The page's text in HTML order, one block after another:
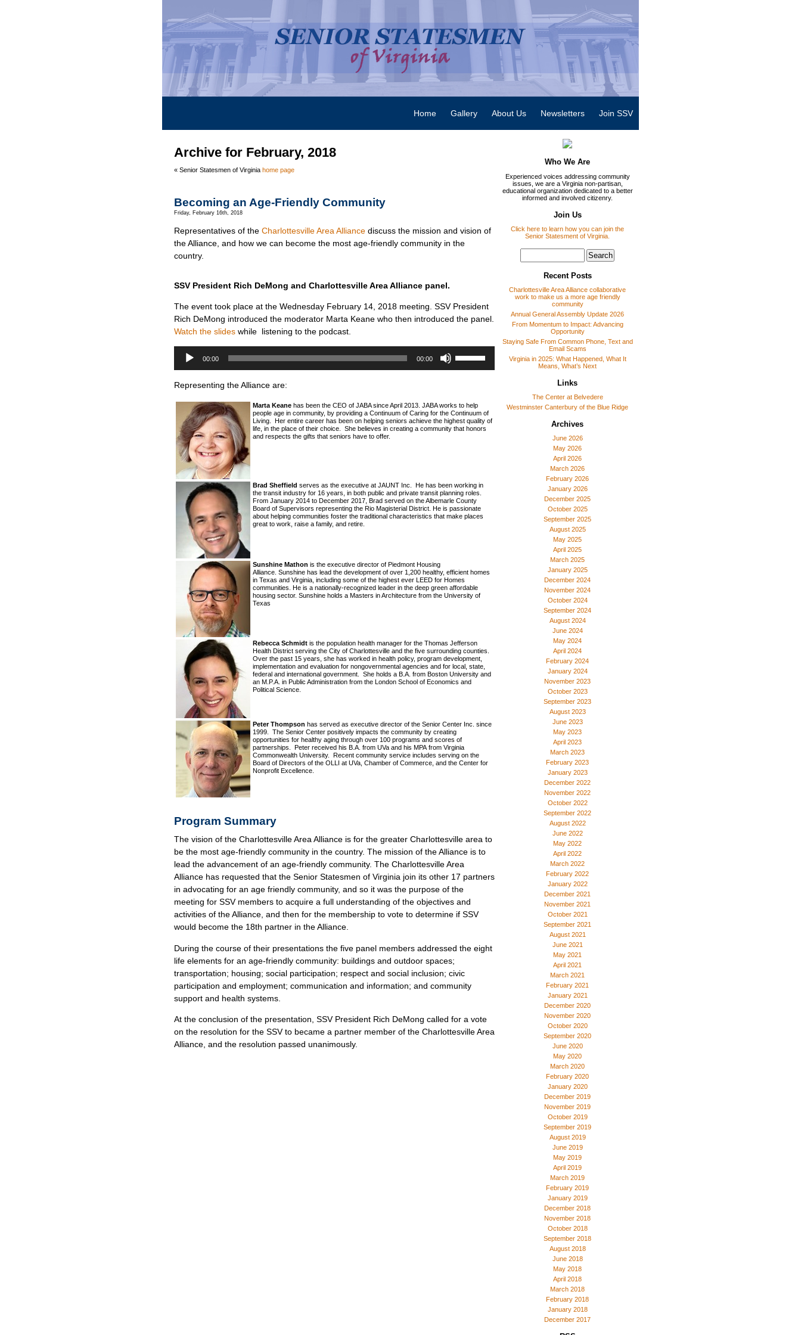
Home Gallery About Us Newsletters Join SSV
Who We Are
Experienced voices addressing community
issues, we are a Virginia non-partisan,
educational organization dedicated to a better
informed and involved citizenry.
Join Us
Click here to learn how you can join the
Senior Statesment of Virginia.
Recent Posts
Charlottesville Area Alliance collaborative
work to make us a more age friendly
community
Annual General Assembly Update 2026
From Momentum to Impact: Advancing
Opportunity
Staying Safe From Common Phone, Text and
Email Scams
Virginia in 2025: What Happened, What It
Means, What’s Next
Links
The Center at Belvedere
Westminster Canterbury of the Blue Ridge
Archives
June 2026
May 2026
April 2026
March 2026
February 2026
January 2026
December 2025
October 2025
September 2025
August 2025
May 2025
April 2025
March 2025
January 2025
December 2024
November 2024
October 2024
September 2024
August 2024
June 2024
May 2024
April 2024
February 2024
January 2024
November 2023
October 2023
September 2023
August 2023
June 2023
May 2023
April 2023
March 2023
February 2023
January 2023
December 2022
November 2022
October 2022
September 2022
August 2022
June 2022
May 2022
April 2022
March 2022
February 2022
January 2022
December 2021
November 2021
October 2021
September 2021
August 2021
June 2021
May 2021
April 2021
March 2021
February 2021
January 2021
December 2020
November 2020
October 2020
September 2020
June 2020
May 2020
March 2020
February 2020
January 2020
December 2019
November 2019
October 2019
September 2019
August 2019
June 2019
May 2019
April 2019
March 2019
February 2019
January 2019
December 2018
November 2018
October 2018
September 2018
August 2018
June 2018
May 2018
April 2018
March 2018
February 2018
January 2018
December 2017
Archive for February, 2018
« Senior Statesmen of Virginia home page
Becoming an Age-Friendly Community
Friday, February 16th, 2018
Representatives of the Charlottesville Area Alliance discuss the mission and vision of
the Alliance, and how we can become the most age-friendly community in the
country.
SSV President Rich DeMong and Charlottesville Area Alliance panel.
The event took place at the Wednesday February 14, 2018 meeting. SSV President
Rich DeMong introduced the moderator Marta Keane who then introduced the panel.
Watch the slides while listening to the podcast.
Player
00:00 00:00
Up/Down
decrease
volume.
Representing the Alliance are:
Marta Keane has been the CEO of JABA since April 2013. JABA works to help
people age in community, by providing a Continuum of Caring for the Continuum of
Living. Her entire career has been on helping seniors achieve the highest quality of
life, in the place of their choice. She believes in creating a community that honors
and respects the gifts that seniors have to offer.
Brad Sheffield serves as the executive at JAUNT Inc. He has been working in
the transit industry for 16 years, in both public and private transit planning roles.
From January 2014 to December 2017, Brad served on the Albemarle County
Board of Supervisors representing the Rio Magisterial District. He is passionate
about helping communities foster the traditional characteristics that make places
great to work, raise a family, and retire.
Sunshine Mathon is the executive director of Piedmont Housing
Alliance. Sunshine has lead the development of over 1,200 healthy, efficient homes
in Texas and Virginia, including some of the highest ever LEED for Homes
communities. He is a nationally-recognized leader in the deep green affordable
housing sector. Sunshine holds a Masters in Architecture from the University of
Texas
Rebecca Schmidt is the population health manager for the Thomas Jefferson
Health District serving the City of Charlottesville and the five surrounding counties.
Over the past 15 years, she has worked in health policy, program development,
implementation and evaluation for nongovernmental agencies and for local, state,
federal and international government. She holds a B.A. from Boston University and
an M.P.A. in Public Administration from the London School of Economics and
Political Science.
Peter Thompson has served as executive director of the Senior Center Inc. since
1999. The Senior Center positively impacts the community by creating
opportunities for healthy aging through over 100 programs and scores of
partnerships. Peter received his B.A. from UVa and his MPA from Virginia
Commonwealth University. Recent community service includes serving on the
Board of Directors of the OLLI at UVa, Chamber of Commerce, and the Center for
Nonprofit Excellence.
Program Summary
The vision of the Charlottesville Area Alliance is for the greater Charlottesville area to
be the most age-friendly community in the country. The mission of the Alliance is to
lead the advancement of an age-friendly community. The Charlottesville Area
Alliance has requested that the Senior Statesmen of Virginia join its other 17 partners
in advocating for an age friendly community, and so it was the purpose of the
meeting for SSV members to acquire a full understanding of the objectives and
activities of the Alliance, and then for the membership to vote to determine if SSV
would become the 18th partner in the Alliance.
During the course of their presentations the five panel members addressed the eight
life elements for an age-friendly community: buildings and outdoor spaces;
transportation; housing; social participation; respect and social inclusion; civic
participation and employment; communication and information; and community
support and health systems.
At the conclusion of the presentation, SSV President Rich DeMong called for a vote
on the resolution for the SSV to became a partner member of the Charlottesville Area
Alliance, and the resolution passed unanimously.